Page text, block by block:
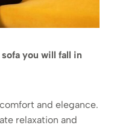
you will fall in
and elegance.
relaxation and